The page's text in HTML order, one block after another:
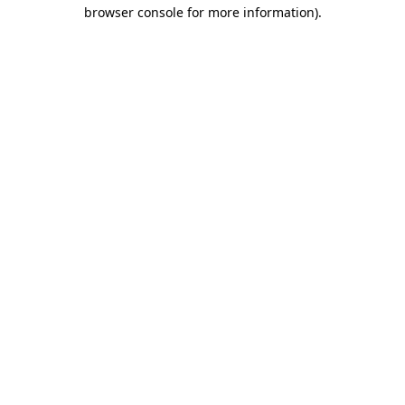
browser console for more information).